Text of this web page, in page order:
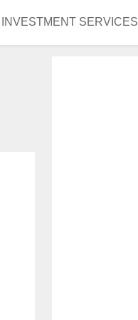
INVESTMENT SERVICES